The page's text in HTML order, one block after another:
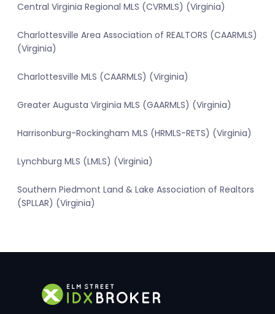
Central Virginia Regional MLS (CVRMLS) (Virginia)
Charlottesville Area Association of REALTORS (CAARMLS)
(Virginia)
Charlottesville MLS (CAARMLS) (Virginia)
Greater Augusta Virginia MLS (GAARMLS) (Virginia)
Harrisonburg-Rockingham MLS (HRMLS-RETS) (Virginia)
Lynchburg MLS (LMLS) (Virginia)
Southern Piedmont Land & Lake Association of Realtors
(SPLLAR) (Virginia)